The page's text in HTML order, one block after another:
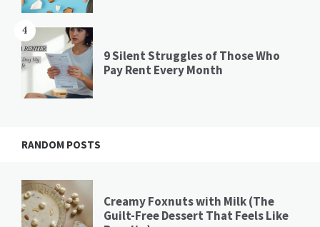
4
9 Silent Struggles of Those Who
Pay Rent Every Month
RANDOM POSTS
Creamy Foxnuts with Milk (The
Guilt-Free Dessert That Feels Like